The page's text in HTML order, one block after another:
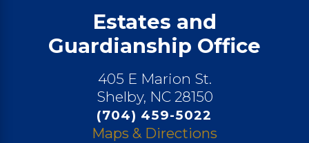
Estates and
Guardianship Office
405 E Marion St.
Shelby, NC 28150
(704) 459-5022
Maps & Directions